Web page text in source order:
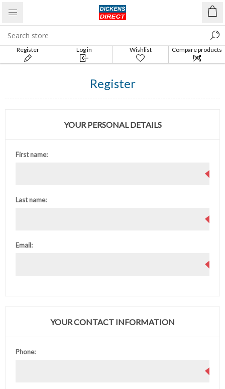
Register Log in Wishlist
Compare products
list
Register
YOUR PERSONAL DETAILS
First name:
Last name:
Email:
YOUR CONTACT INFORMATION
Phone: